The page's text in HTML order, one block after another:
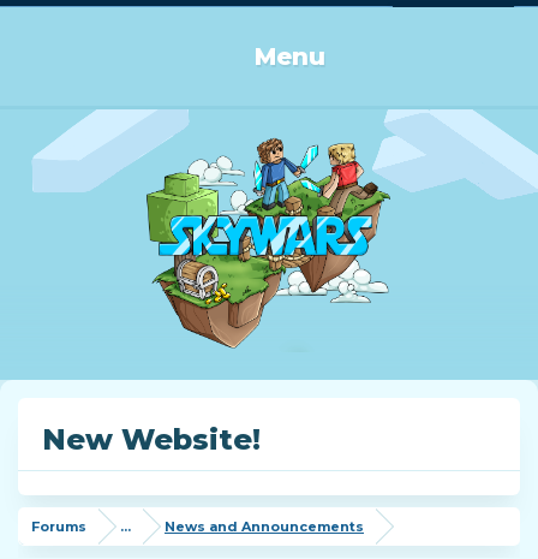
Menu
New Website!
Forums ... News and Announcements